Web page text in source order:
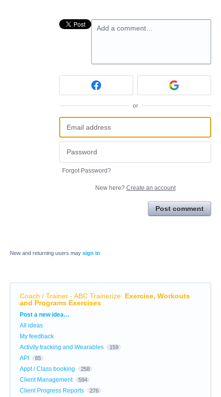
Add a comment…
or
Forgot Password?
New here? Create an account
Post comment
New and returning users may sign in
Coach / Trainer - ABC Trainerize: Exercise, Workouts
and Programs Exercises
Categories
Post a new idea…
All ideas
My feedback
Activity tracking and Wearables
159
API 65
Appt / Class booking 258
Client Management 594
Client Progress Reports 276